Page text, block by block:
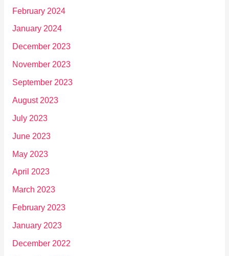
February 2024
January 2024
December 2023
November 2023
September 2023
August 2023
July 2023
June 2023
May 2023
April 2023
March 2023
February 2023
January 2023
December 2022